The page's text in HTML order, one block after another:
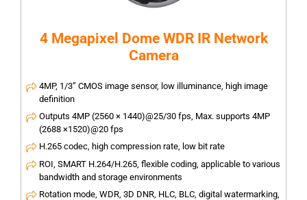
4 Megapixel Dome WDR IR Network
Camera
4MP, 1/3” CMOS image sensor, low illuminance, high image
definition
Outputs 4MP (2560 × 1440)@25/30 fps, Max. supports 4MP
(2688 ×1520)@20 fps
H.265 codec, high compression rate, low bit rate
ROI, SMART H.264/H.265, flexible coding, applicable to various
bandwidth and storage environments
Rotation mode, WDR, 3D DNR, HLC, BLC, digital watermarking,